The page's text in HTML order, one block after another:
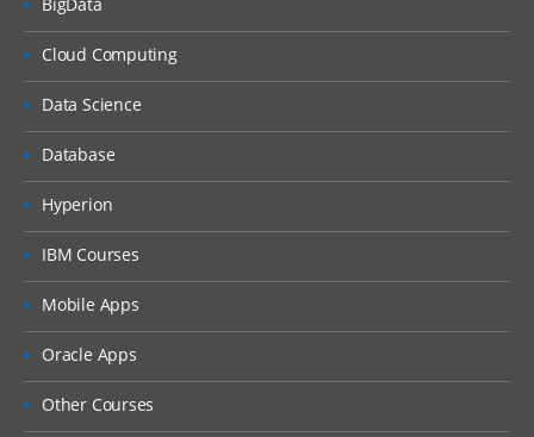
Cloud Computing
Data Science
Database
Hyperion
IBM Courses
Mobile Apps
Oracle Apps
Other Courses